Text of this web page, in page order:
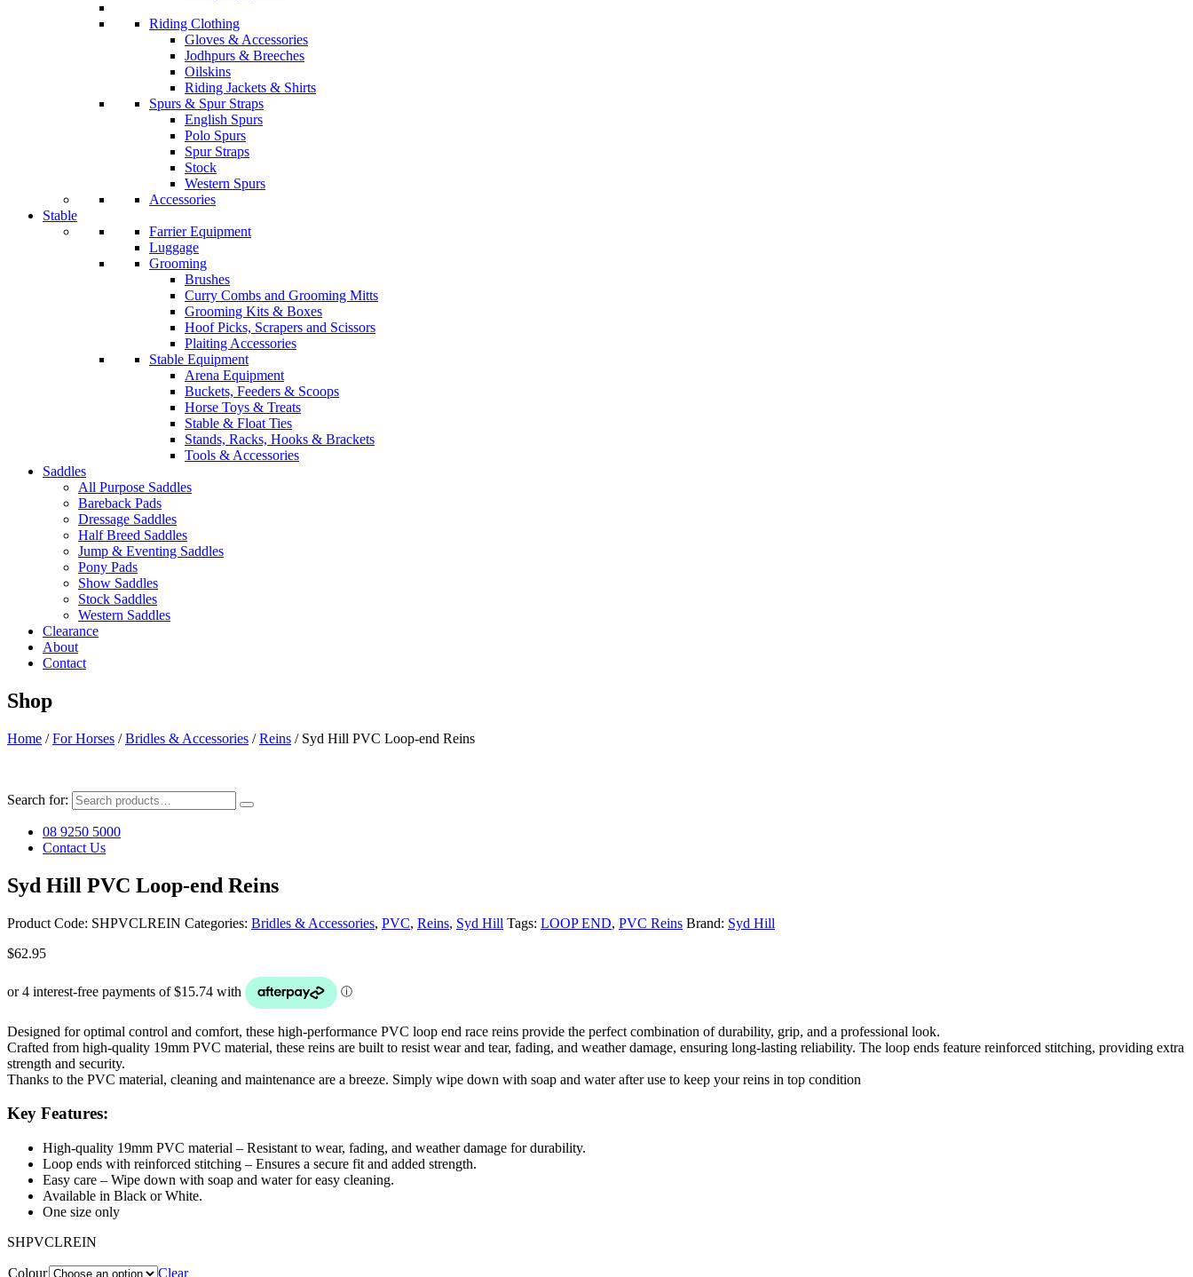
Riding Clothing
Gloves & Accessories
Jodhpurs & Breeches
Oilskins
Riding Jackets & Shirts
Spurs & Spur Straps
English Spurs
Polo Spurs
Spur Straps
Stock
Western Spurs
Accessories
Stable
Farrier Equipment
Luggage
Grooming
Brushes
Curry Combs and Grooming Mitts
Grooming Kits & Boxes
Hoof Picks, Scrapers and Scissors
Plaiting Accessories
Stable Equipment
Arena Equipment
Buckets, Feeders & Scoops
Horse Toys & Treats
Stable & Float Ties
Stands, Racks, Hooks & Brackets
Tools & Accessories
Saddles
All Purpose Saddles
Bareback Pads
Dressage Saddles
Half Breed Saddles
Jump & Eventing Saddles
Pony Pads
Show Saddles
Stock Saddles
Western Saddles
Clearance
About
Contact
Shop
Home /For Horses /Bridles & Accessories /Reins / Syd Hill PVC Loop-end Reins
Search for:
08 9250 5000
Contact Us
Syd Hill PVC Loop-end Reins
Product Code: SHPVCLREIN Categories: Bridles & Accessories, PVC, Reins, Syd Hill Tags: LOOP END, PVC Reins Brand: Syd Hill
$62.95
Designed for optimal control and comfort, these high-performance PVC loop end race reins provide the perfect combination of durability, grip, and a professional look.
Crafted from high-quality 19mm PVC material, these reins are built to resist wear and tear, fading, and weather damage, ensuring long-lasting reliability. The loop ends feature reinforced stitching, providing extra
strength and security.
Thanks to the PVC material, cleaning and maintenance are a breeze. Simply wipe down with soap and water after use to keep your reins in top condition
Key Features:
High-quality 19mm PVC material – Resistant to wear, fading, and weather damage for durability.
Loop ends with reinforced stitching – Ensures a secure fit and added strength.
Easy care – Wipe down with soap and water for easy cleaning.
Available in Black or White.
One size only
SHPVCLREIN
Colour Clear